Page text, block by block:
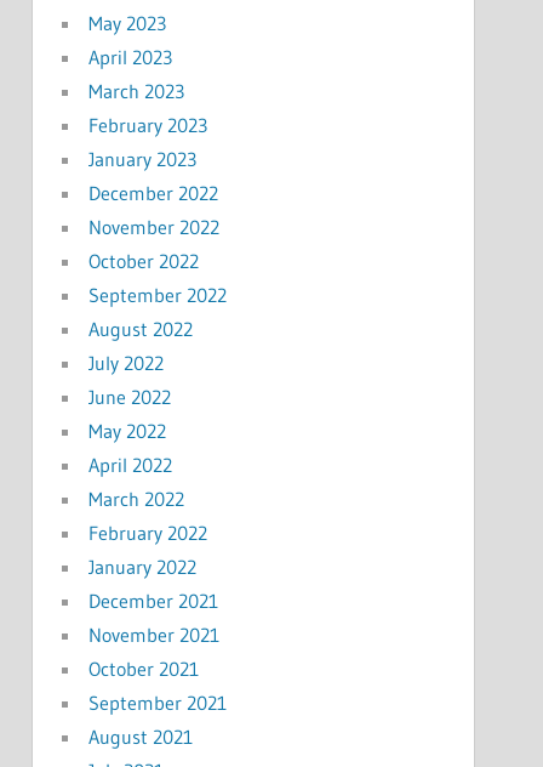
May 2023
April 2023
March 2023
February 2023
January 2023
December 2022
November 2022
October 2022
September 2022
August 2022
July 2022
June 2022
May 2022
April 2022
March 2022
February 2022
January 2022
December 2021
November 2021
October 2021
September 2021
August 2021